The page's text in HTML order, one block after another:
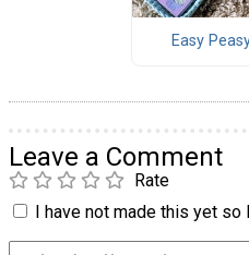
Easy
Leave a Comment
Rate
I have not made this yet so